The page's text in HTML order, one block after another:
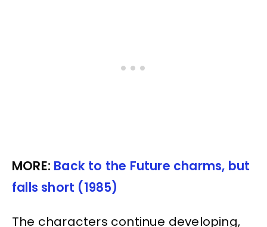
MORE: Back to the Future charms, but
falls short (1985)
The characters continue developing,